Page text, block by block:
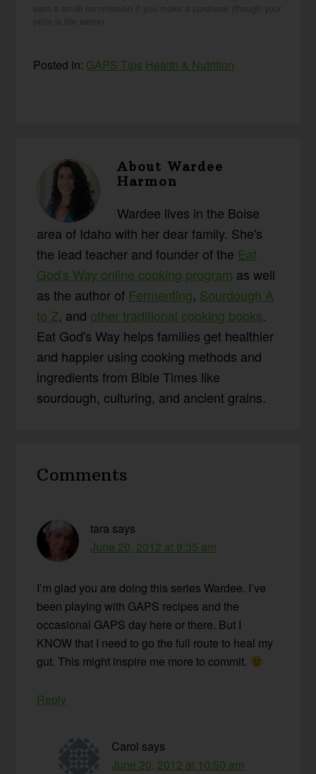
Posted in: GAPS Tips Health & Nutrition
AboutWardee
Harmon
Wardee lives in the Boise
area of Idaho with her dear family. She's
the lead teacher and founder of the Eat
God's Way online cooking program as well
as the author of Fermenting, Sourdough A
to Z, and other traditional cooking books.
Eat God's Way helps families get healthier
and happier using cooking methods and
ingredients from Bible Times like
sourdough, culturing, and ancient grains.
Interactions
Comments
tara says
June 20, 2012 at 9:35 am
I’m glad you are doing this series Wardee. I’ve
been playing with GAPS recipes and the
occasional GAPS day here or there. But I
KNOW that I need to go the full route to heal my
gut. This might inspire me more to commit.
Reply
Carol says
June 20, 2012 at 10:50 am